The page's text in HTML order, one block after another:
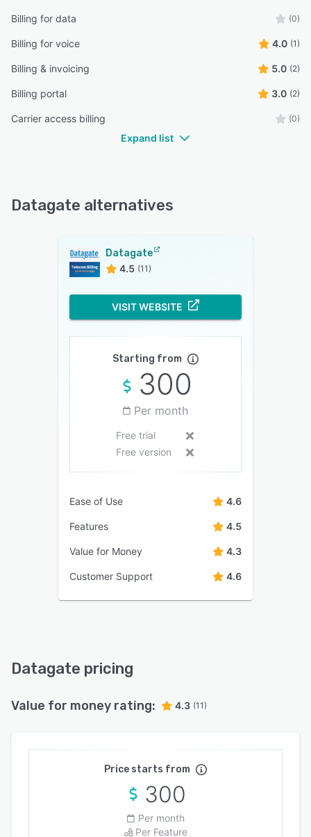
Billing for data (0)
Billing for voice 4.0 (1)
Billing & invoicing 5.0 (2)
Billing portal 3.0 (2)
Carrier access billing (0)
Expand list
Datagate alternatives
Datagate
4.5 (11)
VISIT WEBSITE
Starting from
300
Per month
Free trial
Free version
Ease of Use 4.6
Features 4.5
Value for Money 4.3
Customer Support 4.6
Datagate pricing
Value for money rating: 4.3 (11)
Price starts from
300
Per month
Per Feature